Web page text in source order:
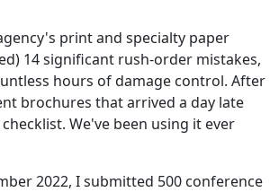
print and specialty paper
14 significant rush-order mistakes,
hours of damage control. After
brochures that arrived a day late
We've been using it ever
2022, I submitted 500 conference